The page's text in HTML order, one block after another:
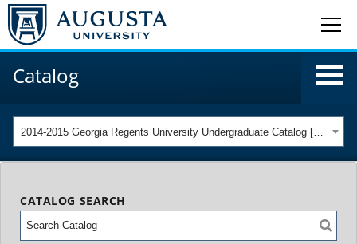
Catalog
2014-2015 Georgia Regents University Undergraduate Catalog [ARCHIVED CATALOG]
CATALOG SEARCH